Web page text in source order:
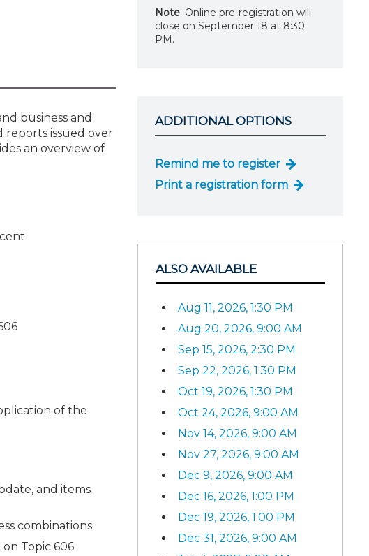
business and
reports issued over
an overview of
of the
and items
combinations
Topic 606
Note: Online pre-registration will
close on September 18 at 8:30
PM.
ADDITIONAL OPTIONS
Remind me to register
Print a registration form
ALSO AVAILABLE
Aug 11, 2026, 1:30 PM
Aug 20, 2026, 9:00 AM
Sep 15, 2026, 2:30 PM
Sep 22, 2026, 1:30 PM
Oct 19, 2026, 1:30 PM
Oct 24, 2026, 9:00 AM
Nov 14, 2026, 9:00 AM
Nov 27, 2026, 9:00 AM
Dec 9, 2026, 9:00 AM
Dec 16, 2026, 1:00 PM
Dec 19, 2026, 1:00 PM
Dec 31, 2026, 9:00 AM